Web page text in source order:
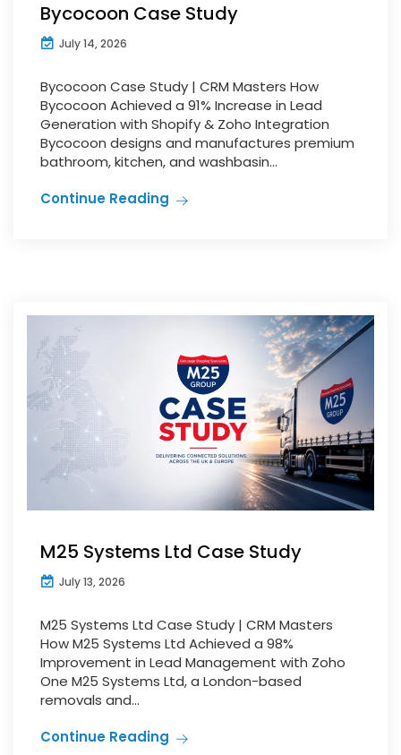
Bycocoon Case Study
July 14, 2026
Bycocoon Case Study | CRM Masters How
Bycocoon Achieved a 91% Increase in Lead
Generation with Shopify & Zoho Integration
Bycocoon designs and manufactures premium
bathroom, kitchen, and washbasin...
Continue Reading
M25 Systems Ltd Case Study
July 13, 2026
M25 Systems Ltd Case Study | CRM Masters
How M25 Systems Ltd Achieved a 98%
Improvement in Lead Management with Zoho
One M25 Systems Ltd, a London-based
removals and...
Continue Reading